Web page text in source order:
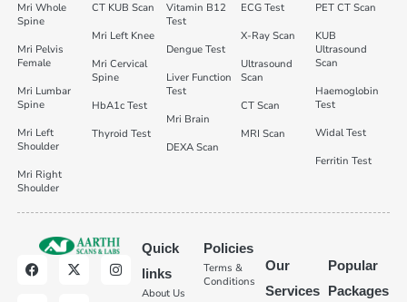
Mri Whole
Spine
Mri Pelvis
Female
Mri Lumbar
Spine
Mri Left
Shoulder
Mri Right
Shoulder
CT KUB Scan
Mri Left Knee
Mri Cervical
Spine
HbA1c Test
Thyroid Test
Vitamin B12
Test
Dengue Test
Liver Function
Test
Mri Brain
DEXA Scan
ECG Test
X-Ray Scan
Ultrasound
Scan
CT Scan
MRI Scan
PET CT Scan
KUB
Ultrasound
Scan
Haemoglobin
Test
Widal Test
Ferritin Test
Quick
links
About Us
Policies
Terms &
Conditions
Our
Services
Popular
Packages